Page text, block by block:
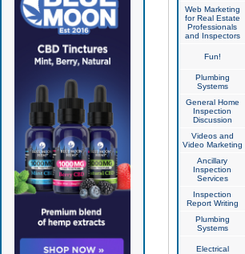
Web Marketing
for Real Estate
Professionals
and Inspectors
Fun!
Plumbing
Systems
General Home
Inspection
Discussion
Videos and
Video Marketing
Ancillary
Inspection
Services
Inspection
Report Writing
Plumbing
Systems
Electrical